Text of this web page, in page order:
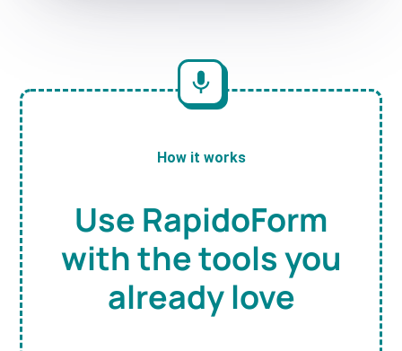
How it works
Use RapidoForm
with the tools you
already love